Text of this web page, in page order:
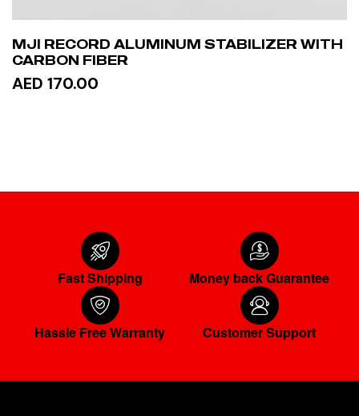
MJI RECORD ALUMINUM STABILIZER WITH
CARBON FIBER
AED 170.00
Fast Shipping Money back Guarantee
Hassle Free Warranty Customer Support